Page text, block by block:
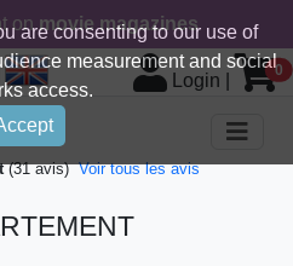
are consenting to our use of
measurement and social
access.
onmovie magazines
Login 0
(31 avis) Voir tous les avis